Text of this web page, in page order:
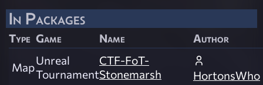
In Packages
Type Game Name Author
MapUnreal
Tournament
CTF-FoT-
Stonemarsh
HortonsWho